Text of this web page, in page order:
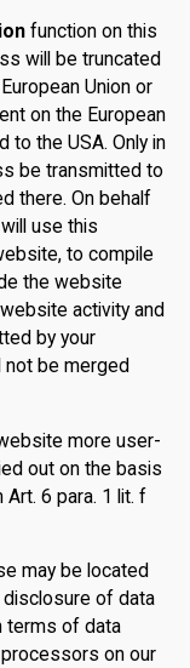
function on this
will be truncated
Union or
on the European
to the USA. Only in
be transmitted to
there. On behalf
use this
to compile
the website
activity and
by your
not be merged
more user-
out on the basis
6 para. 1 lit. f
may be located
of data
terms of data
on our